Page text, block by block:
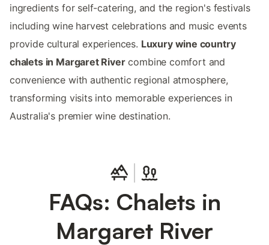
ingredients for self-catering, and the region's festivals
including wine harvest celebrations and music events
provide cultural experiences. Luxury wine country
chalets in Margaret Rivercombine comfort and
convenience with authentic regional atmosphere,
transforming visits into memorable experiences in
Australia's premier wine destination.
FAQs: Chalets in
Margaret River